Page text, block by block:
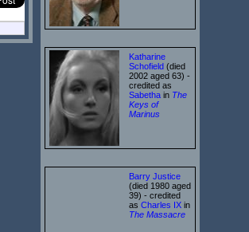
Katharine
Schofield (died
2002 aged 63) -
credited as
Sabetha in The
Keys of
Marinus
Barry Justice
(died 1980 aged
39) - credited
as Charles IX in
The Massacre